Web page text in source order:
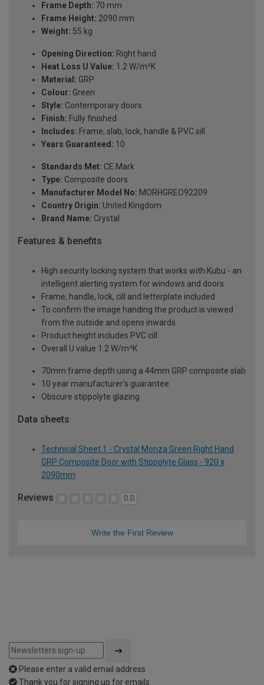
Frame Depth: 70 mm
Frame Height: 2090 mm
Weight: 55 kg
Opening Direction: Right hand
Heat Loss U Value: 1.2 W/m²K
Material: GRP
Colour: Green
Style: Contemporary doors
Finish: Fully finished
Includes: Frame, slab, lock, handle & PVC sill
Years Guaranteed: 10
Standards Met: CE Mark
Type: Composite doors
Manufacturer Model No: MORHGREO92209
Country Origin: United Kingdom
Brand Name: Crystal
Features & benefits
High security locking system that works with Kubu - an
intelligent alerting system for windows and doors
Frame, handle, lock, cill and letterplate included
To confirm the image handing the product is viewed
from the outside and opens inwards
Product height includes PVC cill
Overall U value 1.2 W/m²K
70mm frame depth using a 44mm GRP composite slab
10 year manufacturer's guarantee
Obscure stippolyte glazing
Data sheets
Technical Sheet 1 - Crystal Monza Green Right Hand
GRP Composite Door with Stippolyte Glass - 920 x
2090mm
Reviews 0.0
Write the First Review
Please enter a valid email address
Thank you for signing up for emails